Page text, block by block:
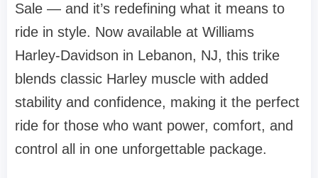
Sale — and it’s redefining what it means to
ride in style. Now available at Williams
Harley-Davidson in Lebanon, NJ, this trike
blends classic Harley muscle with added
stability and confidence, making it the perfect
ride for those who want power, comfort, and
control all in one unforgettable package.